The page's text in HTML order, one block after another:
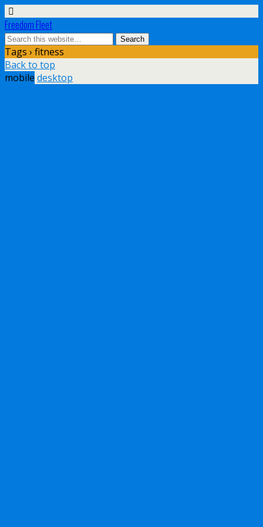
Freedom Fleet
Tags › fitness
Back to top
mobile desktop